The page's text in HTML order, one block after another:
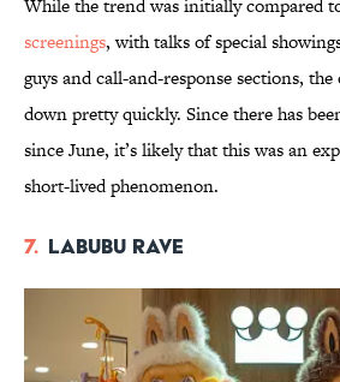
While the trend was initially compared
screenings, with talks of special
guys and call-and-response sections,
down pretty quickly. Since there has
since June, it’s likely that this was an
short-lived phenomenon.
7. Labubu Rave